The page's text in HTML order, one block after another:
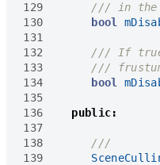
129
130
bool
131
132
133
134
bool
135
136
public:
137
138
139